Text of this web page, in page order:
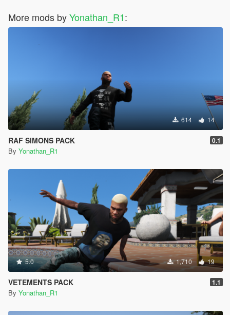
More mods byYonathan_R1:
614 14
RAF SIMONS PACK 0.1
By Yonathan_R1
5.0 1,710 19
VETEMENTS PACK 1.1
By Yonathan_R1